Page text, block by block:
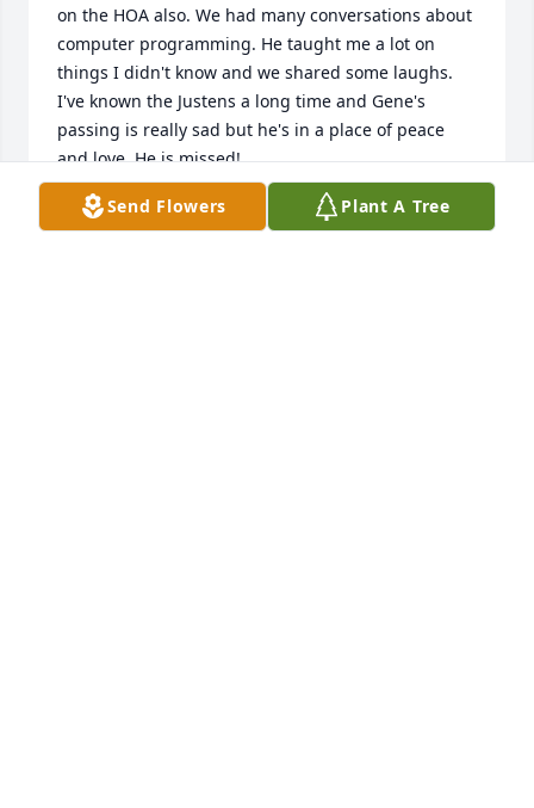
on the HOA also. We had many conversations about
computer programming. He taught me a lot on
things I didn't know and we shared some laughs.
I've known the Justens a long time and Gene's
passing is really sad but he's in a place of peace
and love. He is missed!
CAROL BARIL
Aug 21, 2024
Send Flowers Plant A Tree